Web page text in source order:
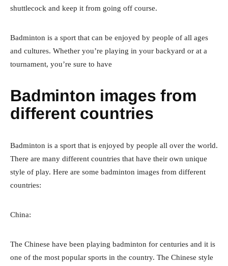
shuttlecock and keep it from going off course.
Badminton is a sport that can be enjoyed by people of all ages
and cultures. Whether you’re playing in your backyard or at a
tournament, you’re sure to have
Badminton images from
different countries
Badminton is a sport that is enjoyed by people all over the world.
There are many different countries that have their own unique
style of play. Here are some badminton images from different
countries:
China:
The Chinese have been playing badminton for centuries and it is
one of the most popular sports in the country. The Chinese style